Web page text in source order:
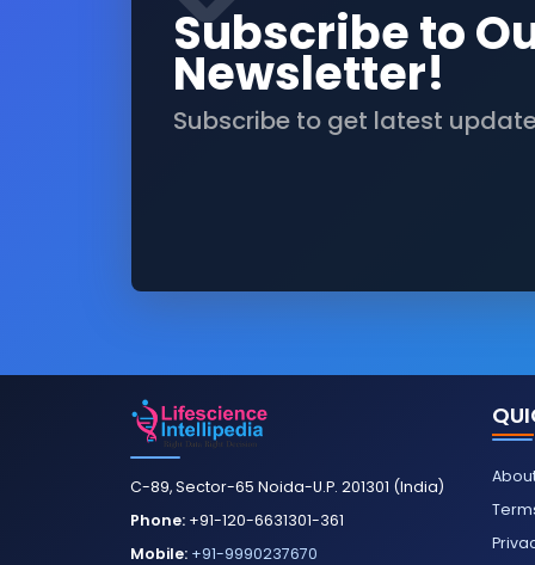
Subscribe to
Newsletter!
Subscribe to get latest
C-89, Sector-65 Noida-U.P. 201301 (India)
Phone: +91-120-6631301-361
Mobile: +91-9990237670